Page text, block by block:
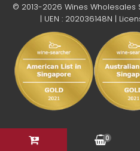
© 2013-2026 Wines Wholesales
| UEN : 202036148N |
0